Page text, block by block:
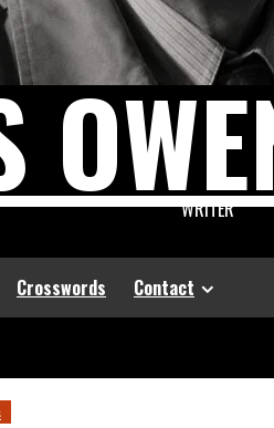
WRITER
Crosswords Contact